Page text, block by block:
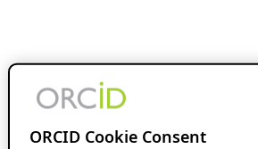
ORCID Cookie Consent